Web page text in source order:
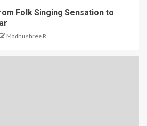
Folk Singing Sensation to
Madhushree R